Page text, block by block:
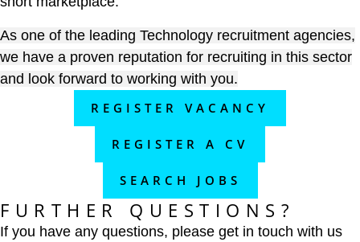
As one of the leading Technology recruitment agencies,
we have a proven reputation for recruiting in this sector
and look forward to working with you.
REGISTER VACANCY
REGISTER A CV
SEARCH JOBS
FURTHER QUESTIONS?
If you have any questions, please get in touch with us